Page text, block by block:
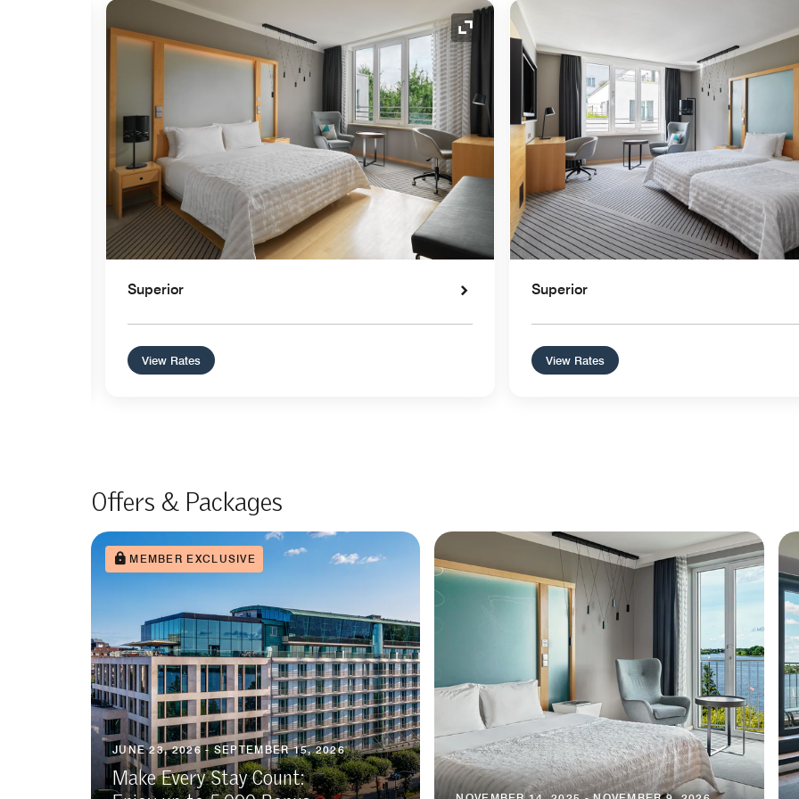
Expand Icon Expand Icon
Superior
View Rates
Superior
View Rates
Offers & Packages
MEMBER EXCLUSIVE
JUNE 23, 2026 - SEPTEMBER 15, 2026
Make Every Stay Count: